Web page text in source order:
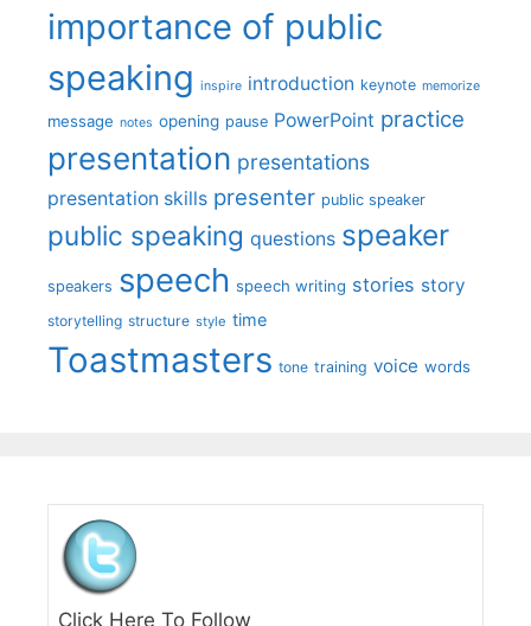
importance of public
speaking inspire introduction keynote memorize
message notes opening pause PowerPoint practice
presentation presentations
presentation skills presenter public speaker
public speaking questions speaker
speakers speech speech writing stories story
storytelling structure style time
Toastmasters tone training voice words
Click Here To Follow